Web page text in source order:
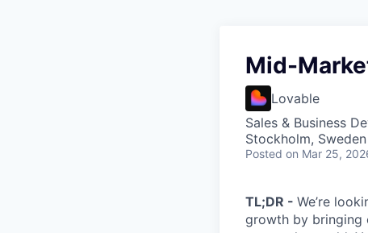
Mid-
Lovable
Sales & Business
Stockholm,
Posted on Mar 25,
TL;DR - We’re
growth by bringing